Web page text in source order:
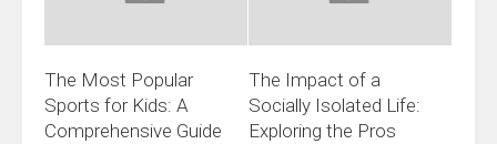
The Most Popular
Sports for Kids: A
Comprehensive Guide
The Impact of a
Socially Isolated Life:
Exploring the Pros